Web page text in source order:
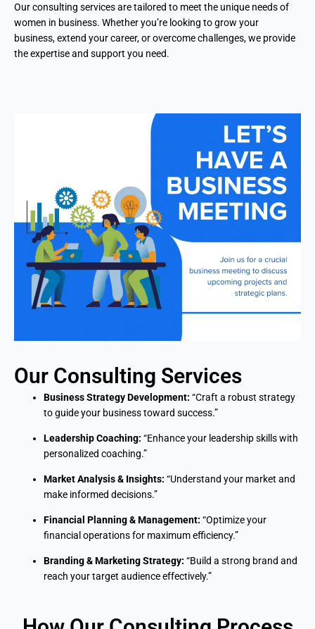
Our consulting services are tailored to meet the unique needs of
women in business. Whether you’re looking to grow your
business, extend your career, or overcome challenges, we provide
the expertise and support you need.
Our Consulting Services
Business Strategy Development: “Craft a robust strategy
to guide your business toward success.”
Leadership Coaching: “Enhance your leadership skills with
personalized coaching.”
Market Analysis & Insights: “Understand your market and
make informed decisions.”
Financial Planning & Management: “Optimize your
financial operations for maximum efficiency.”
Branding & Marketing Strategy: “Build a strong brand and
reach your target audience effectively.”